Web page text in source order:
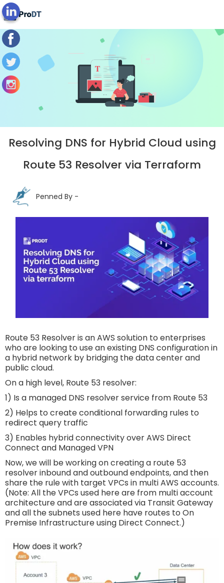
Resolving DNS for Hybrid Cloud using
Route 53 Resolver via Terraform
Penned By -
Route 53 Resolver is an AWS solution to enterprises
who are looking to use an existing DNS configuration in
a hybrid network by bridging the data center and
public cloud.
On a high level, Route 53 resolver:
1) Is a managed DNS resolver service from Route 53
2) Helps to create conditional forwarding rules to
redirect query traffic
3) Enables hybrid connectivity over AWS Direct
Connect and Managed VPN
Now, we will be working on creating a route 53
resolver inbound and outbound endpoints, and then
share the rule with target VPCs in multi AWS accounts.
(Note: All the VPCs used here are from multi account
architecture and are associated via Transit Gateway
and all the subnets used here have routes to On
Premise Infrastructure using Direct Connect.)